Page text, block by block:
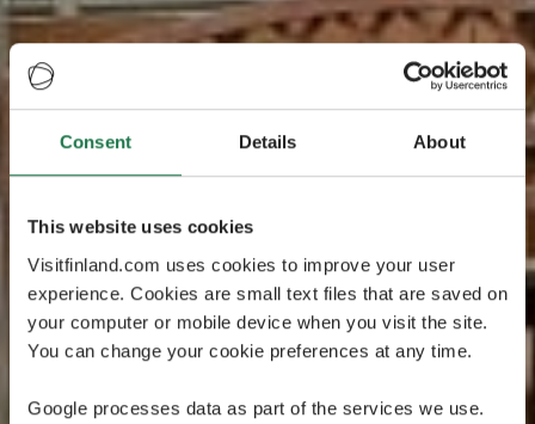
Consent Details About
This website uses cookies
Visitfinland.com uses cookies to improve your user
experience. Cookies are small text files that are saved on
your computer or mobile device when you visit the site.
You can change your cookie preferences at any time.
Google processes data as part of the services we use.